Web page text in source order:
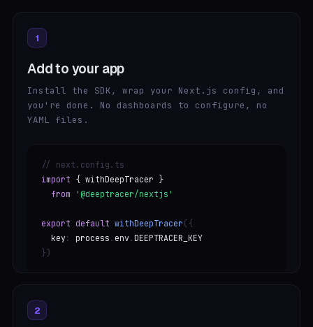
1
Add to your app
Install the SDK, wrap your Next.js config, and
you're done. No dashboards to configure, no
YAML files.
// next.config.ts
import { withDeepTracer }
from
'@deeptracer/nextjs'
export default withDeepTracer ({
key : process . env. DEEPTRACER_KEY
})
2